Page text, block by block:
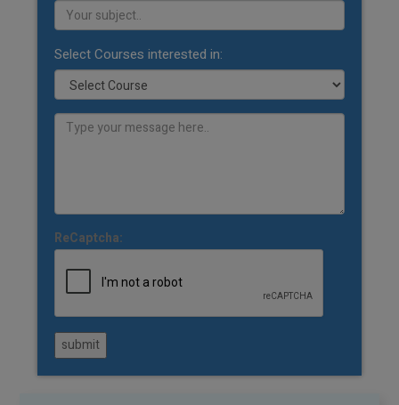
Select Courses interested in:
ReCaptcha:
submit